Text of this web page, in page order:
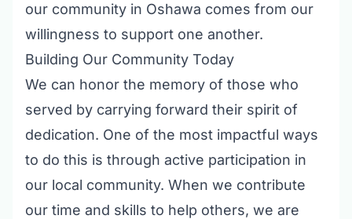
our community in Oshawa comes from our
willingness to support one another.
Building Our Community Today
We can honor the memory of those who
served by carrying forward their spirit of
dedication. One of the most impactful ways
to do this is through active participation in
our local community. When we contribute
our time and skills to help others, we are